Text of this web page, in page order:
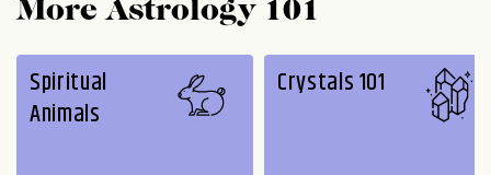
More Astrology 101
Spiritual
Animals
Crystals 101